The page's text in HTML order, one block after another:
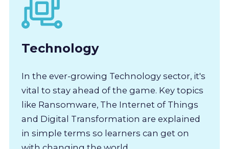
Technology
In the ever-growing Technology sector, it's
vital to stay ahead of the game. Key topics
like Ransomware, The Internet of Things
and Digital Transformation are explained
in simple terms so learners can get on